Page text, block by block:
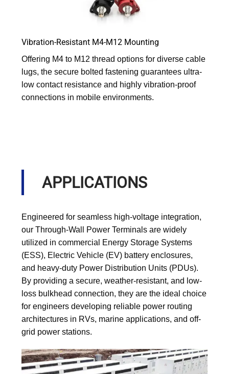
Vibration-Resistant M4-M12 Mounting
Offering M4 to M12 thread options for diverse cable
lugs, the secure bolted fastening guarantees ultra-
low contact resistance and highly vibration-proof
connections in mobile environments.
APPLICATIONS
Engineered for seamless high-voltage integration,
our Through-Wall Power Terminals are widely
utilized in commercial Energy Storage Systems
(ESS), Electric Vehicle (EV) battery enclosures,
and heavy-duty Power Distribution Units (PDUs).
By providing a secure, weather-resistant, and low-
loss bulkhead connection, they are the ideal choice
for engineers developing reliable power routing
architectures in RVs, marine applications, and off-
grid power stations.